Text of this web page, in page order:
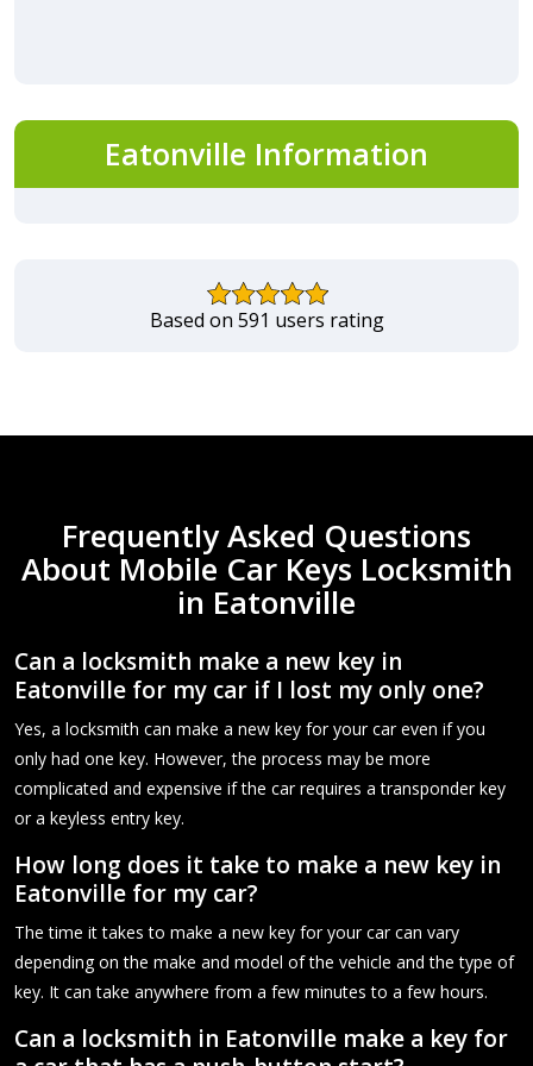
Eatonville Information
Based on 591 users rating
Frequently Asked Questions
About Mobile Car Keys Locksmith
in Eatonville
Can a locksmith make a new key in
Eatonville for my car if I lost my only one?
Yes, a locksmith can make a new key for your car even if you
only had one key. However, the process may be more
complicated and expensive if the car requires a transponder key
or a keyless entry key.
How long does it take to make a new key in
Eatonville for my car?
The time it takes to make a new key for your car can vary
depending on the make and model of the vehicle and the type of
key. It can take anywhere from a few minutes to a few hours.
Can a locksmith in Eatonville make a key for